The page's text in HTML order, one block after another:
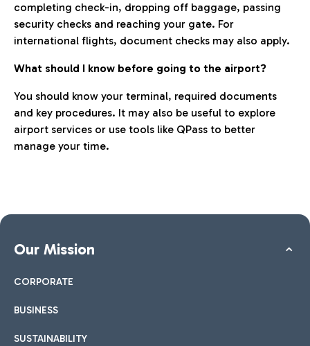
completing check-in, dropping off baggage, passing
security checks and reaching your gate. For
international flights, document checks may also apply.
What should I know before going to the airport?
You should know your terminal, required documents
and key procedures. It may also be useful to explore
airport services or use tools like QPass to better
manage your time.
Our Mission
CORPORATE
BUSINESS
SUSTAINABILITY